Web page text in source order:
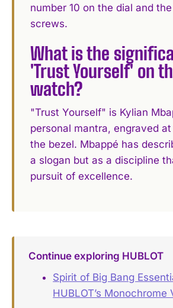
number 10 on the dial and
screws.
What is the
'Trust Yourself' on
watch?
"Trust Yourself" is Kylian
personal mantra, engraved
the bezel. Mbappé has
a slogan but as a discipline
pursuit of excellence.
Continue exploring HUBLOT
Spirit of Big Bang
HUBLOT’s Monochrome